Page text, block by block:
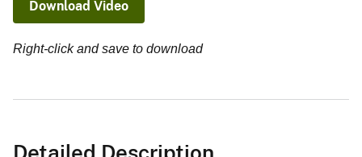
Download Video
Right-click and save to download